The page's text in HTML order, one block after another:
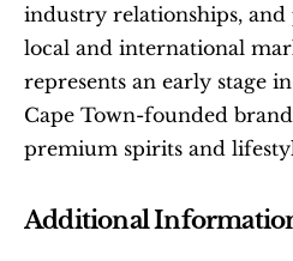
industry relationships,
local and international
represents an early stage
Cape Town-founded
premium spirits and
Additional